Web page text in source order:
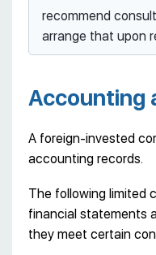
recommend
arrange that upon
Accounting
A foreign-invested
accounting records.
The following limited
financial statements
they meet certain